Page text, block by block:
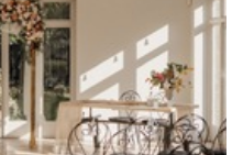
Ireland
and Ireland